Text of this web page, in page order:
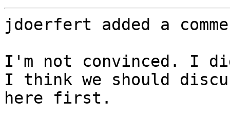
jdoerfert added a
I'm not convinced. I
I think we should
here first.